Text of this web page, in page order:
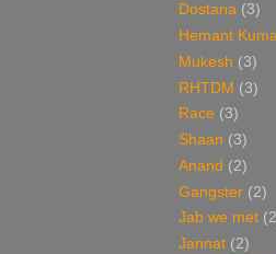
Dostana (3)
Hemant
Mukesh (3)
RHTDM (3)
Race (3)
Shaan (3)
Anand (2)
Gangster (2)
Jab we met
Jannat (2)